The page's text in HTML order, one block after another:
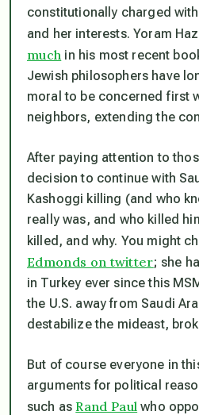
constitutionally charged
and her interests. Yoram
much in his most recent
Jewish philosophers have
moral to be concerned first
neighbors, extending the
After paying attention to
decision to continue with
Kashoggi killing (and who
really was, and who killed
killed, and why. You might
Edmonds on twitter; she
in Turkey ever since this
the U.S. away from Saudi
destabilize the mideast,
But of course everyone in
arguments for political
such asRand Paul who